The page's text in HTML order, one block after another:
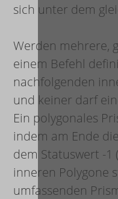
sich unter dem
Werden mehrere,
einem Befehl
nachfolgenden
und keiner darf
Ein polygonales
indem am Ende
dem Statuswert -1
inneren Polygone
umfassenden